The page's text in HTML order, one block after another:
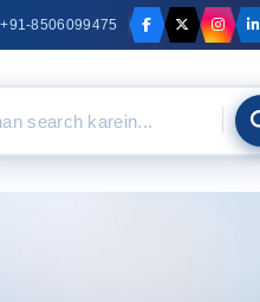
+91-8506099475